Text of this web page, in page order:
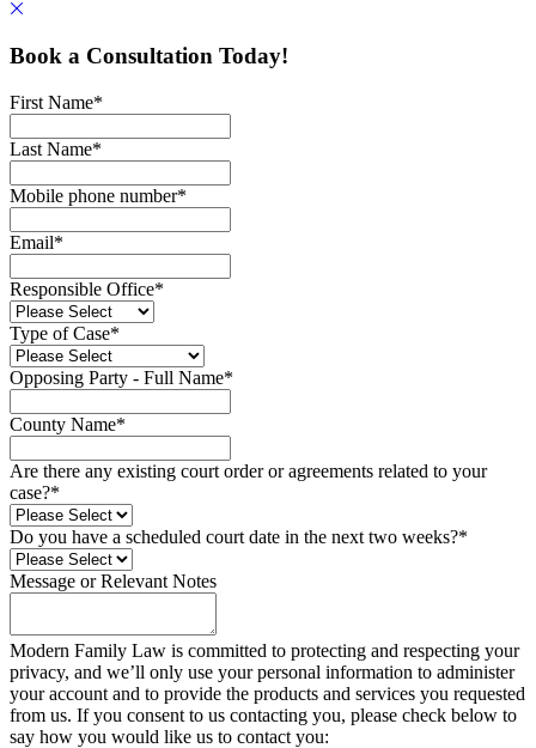
Book a Consultation Today!
First Name*
Last Name*
Mobile phone number*
Email*
Responsible Office*
Type of Case*
Opposing Party - Full Name*
County Name*
Are there any existing court order or agreements related to your
case?*
Do you have a scheduled court date in the next two weeks?*
Message or Relevant Notes
Modern Family Law is committed to protecting and respecting your
privacy, and we’ll only use your personal information to administer
your account and to provide the products and services you requested
from us. If you consent to us contacting you, please check below to
say how you would like us to contact you: